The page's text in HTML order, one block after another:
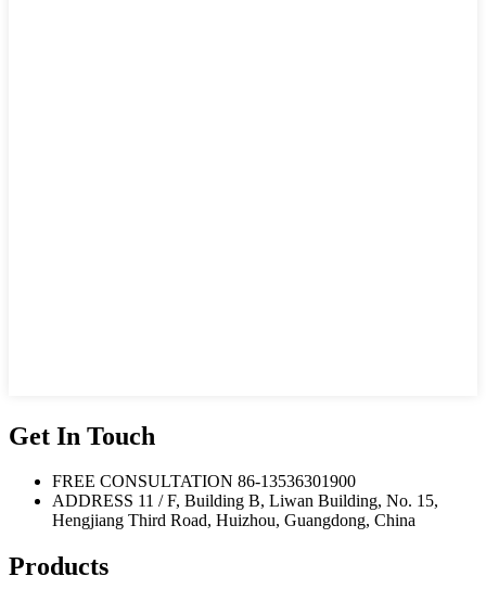
Get In Touch
FREE CONSULTATION 86-13536301900
ADDRESS 11 / F, Building B, Liwan Building, No. 15,
Hengjiang Third Road, Huizhou, Guangdong, China
Products